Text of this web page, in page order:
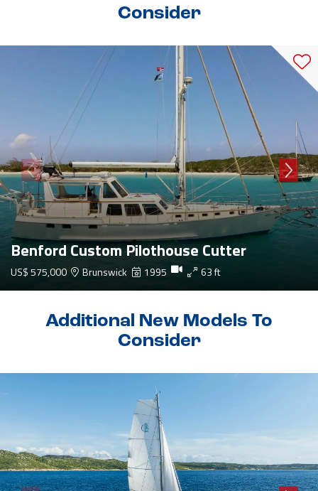
Consider
Benford Custom Pilothouse Cutter
US$ 575,000 Brunswick 1995 63 ft
Additional New Models To
Consider